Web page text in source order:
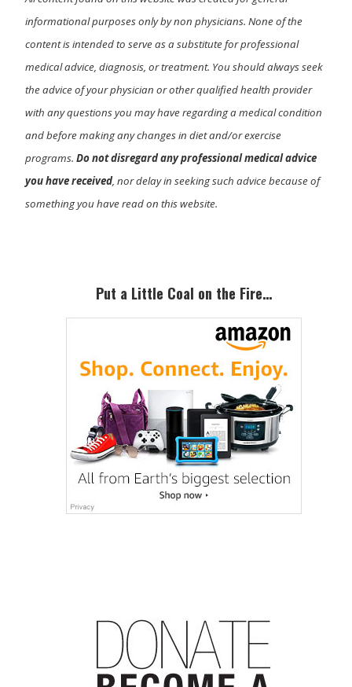
informational purposes only by non physicians. None of the
content is intended to serve as a substitute for professional
medical advice, diagnosis, or treatment. You should always seek
the advice of your physician or other qualified health provider
with any questions you may have regarding a medical condition
and before making any changes in diet and/or exercise
programs.Do not disregard any professional medical advice
you have received, nor delay in seeking such advice because of
something you have read on this website.
SidebarPut a Little Coal on the Fire…